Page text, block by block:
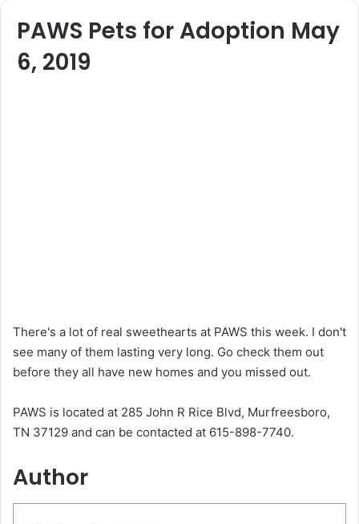
PAWS Pets for Adoption May
6, 2019
There's a lot of real sweethearts at PAWS this week. I don't
see many of them lasting very long. Go check them out
before they all have new homes and you missed out.
PAWS is located at 285 John R Rice Blvd, Murfreesboro,
TN 37129 and can be contacted at 615-898-7740.
Author